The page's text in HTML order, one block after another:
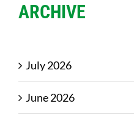
ARCHIVE
July 2026
June 2026